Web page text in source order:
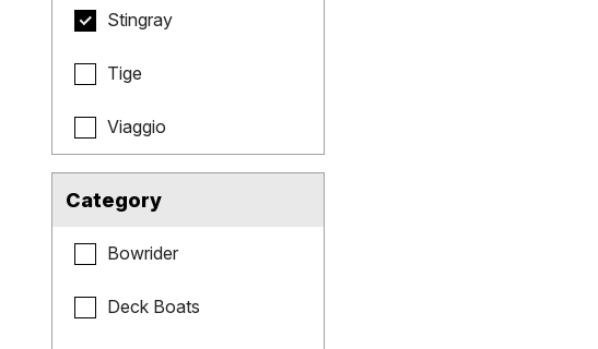
Stingray
Tige
Viaggio
Category
Bowrider
Deck Boats